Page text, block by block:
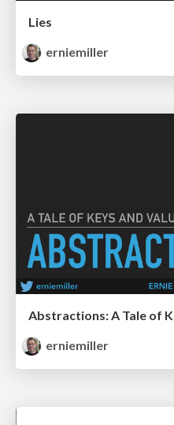
Lies
erniemiller
Abstractions: A Tale of
erniemiller